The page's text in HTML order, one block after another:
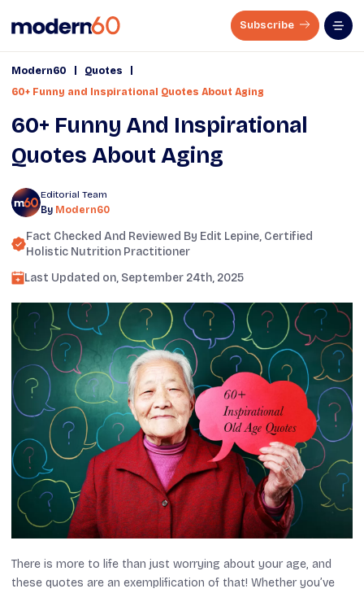
Subscribe
Modern60 Quotes
60+ Funny and Inspirational Quotes About Aging
60+ Funny And Inspirational
Quotes About Aging
Editorial Team
By Modern60
Fact Checked And Reviewed By Edit Lepine, Certified
Holistic Nutrition Practitioner
Last Updated on, September 24th, 2025
There is more to life than just worrying about your age, and
these quotes are an exemplification of that! Whether you’ve